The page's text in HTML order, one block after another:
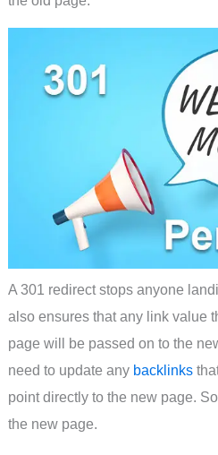
A 301 redirect stops anyone
also ensures that any link value
page will be passed on to the
need to update any backlinks
point directly to the new page.
the new page.